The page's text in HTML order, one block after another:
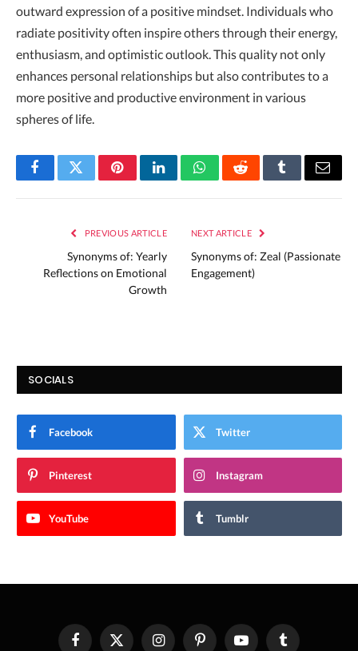
outward expression of a positive mindset. Individuals who
radiate positivity often inspire others through their energy,
enthusiasm, and optimistic outlook. This quality not only
enhances personal relationships but also contributes to a
more positive and productive environment in various
spheres of life.
FacebookTwitterPinterestLinkedInWhatsAppRedditTumblrEmail
PREVIOUS ARTICLE
Synonyms of: Yearly
Reflections on Emotional
Growth
NEXT ARTICLE
Synonyms of: Zeal (Passionate
Engagement)
SOCIALS
Facebook Twitter
Pinterest Instagram
YouTube Tumblr
FacebookX InstagramPinterestYouTube Tumblr